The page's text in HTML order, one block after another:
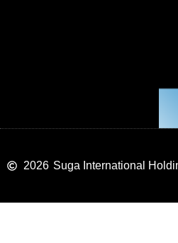
2026 Suga International